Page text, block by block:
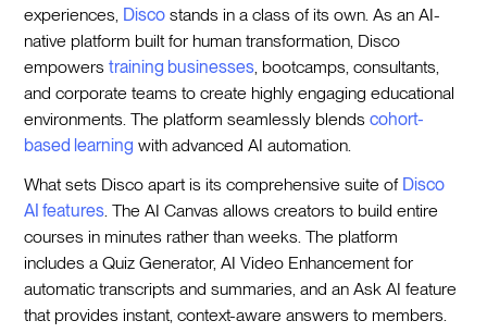
experiences, Disco stands in a class of its own. As an AI-
native platform built for human transformation, Disco
empowerstraining businesses , bootcamps, consultants,
and corporate teams to create highly engaging educational
environments. The platform seamlessly blendscohort-
based learning with advanced AI automation.
What sets Disco apart is its comprehensive suite of Disco
AI features . The AI Canvas allows creators to build entire
courses in minutes rather than weeks. The platform
includes a Quiz Generator, AI Video Enhancement for
automatic transcripts and summaries, and an Ask AI feature
that provides instant, context-aware answers to members.